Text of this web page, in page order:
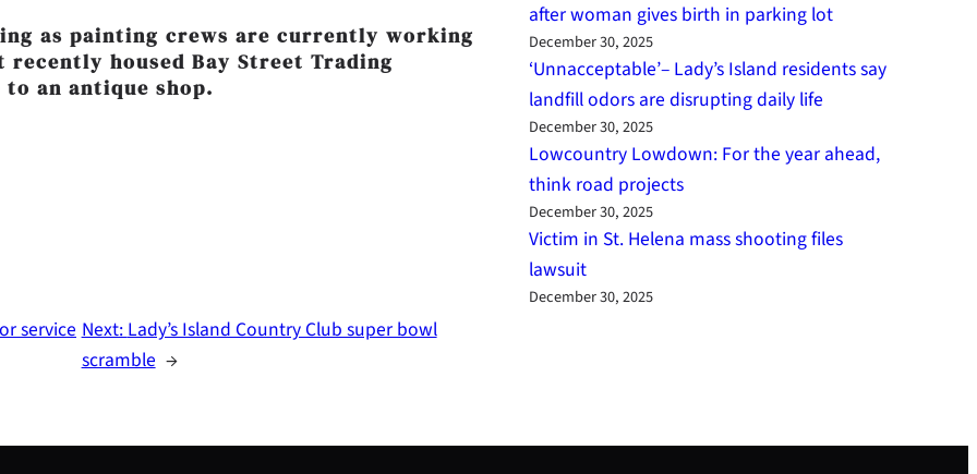
as painting crews are currently working
housed Bay Street Trading
an antique shop.
serviceNext:Lady’s Island Country Club super bowl
scramble →
after woman gives birth in parking lot
December 30, 2025
‘Unnacceptable’– Lady’s Island residents say
landfill odors are disrupting daily life
December 30, 2025
Lowcountry Lowdown: For the year ahead,
think road projects
December 30, 2025
Victim in St. Helena mass shooting files
lawsuit
December 30, 2025